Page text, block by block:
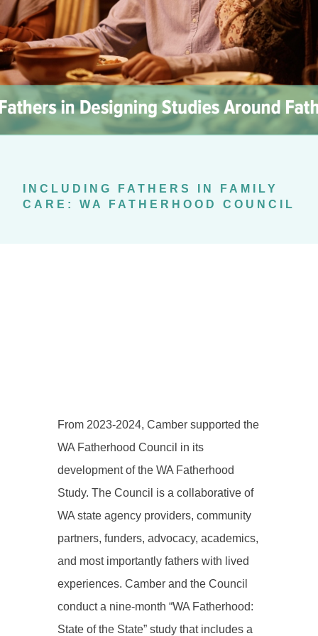
INCLUDING FATHERS IN FAMILY
CARE: WA FATHERHOOD COUNCIL
From 2023-2024, Camber supported the
WA Fatherhood Council in its
development of the WA Fatherhood
Study. The Council is a collaborative of
WA state agency providers, community
partners, funders, advocacy, academics,
and most importantly fathers with lived
experiences. Camber and the Council
conduct a nine-month “WA Fatherhood:
State of the State” study that includes a